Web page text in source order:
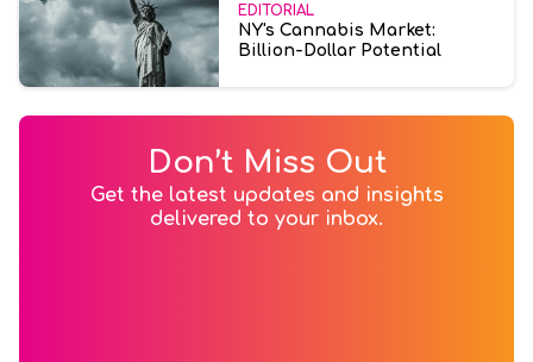
EDITORIAL
NY's Cannabis Market:
Billion-Dollar Potential
Don’t Miss Out
Get the latest updates and insights
delivered to your inbox.